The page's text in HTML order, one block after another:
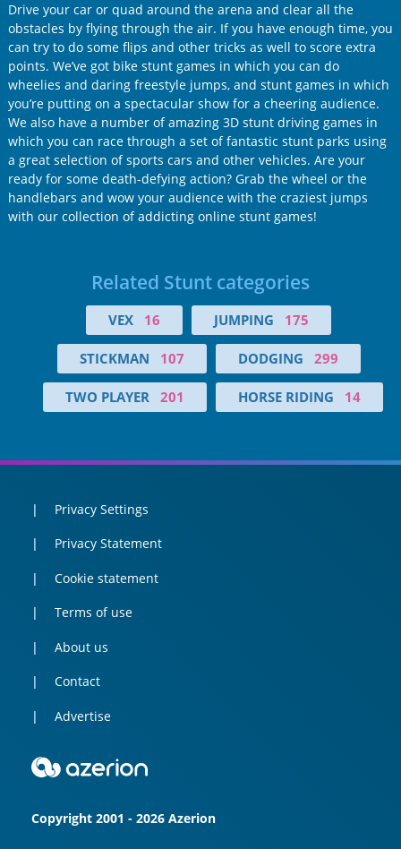
Drive your car or quad around the arena and clear all the
obstacles by flying through the air. If you have enough time, you
can try to do some flips and other tricks as well to score extra
points. We’ve got bike stunt games in which you can do
wheelies and daring freestyle jumps, and stunt games in which
you’re putting on a spectacular show for a cheering audience.
We also have a number of amazing 3D stunt driving games in
which you can race through a set of fantastic stunt parks using
a great selection of sports cars and other vehicles. Are your
ready for some death-defying action? Grab the wheel or the
handlebars and wow your audience with the craziest jumps
with our collection of addicting online stunt games!
Related Stunt categories
VEX 16 JUMPING 175
STICKMAN 107 DODGING 299
TWO PLAYER 201 HORSE RIDING 14
Privacy Settings
Privacy Statement
Cookie statement
Terms of use
About us
Contact
Advertise
Copyright 2001 - 2026 Azerion